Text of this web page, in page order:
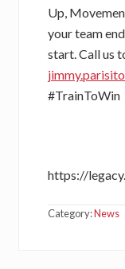
Up,
your team
start. Call us
#TrainToWin
https://
Category:News